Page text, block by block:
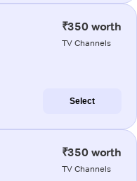
₹350 worth
TV Channels
Select
₹350 worth
TV Channels